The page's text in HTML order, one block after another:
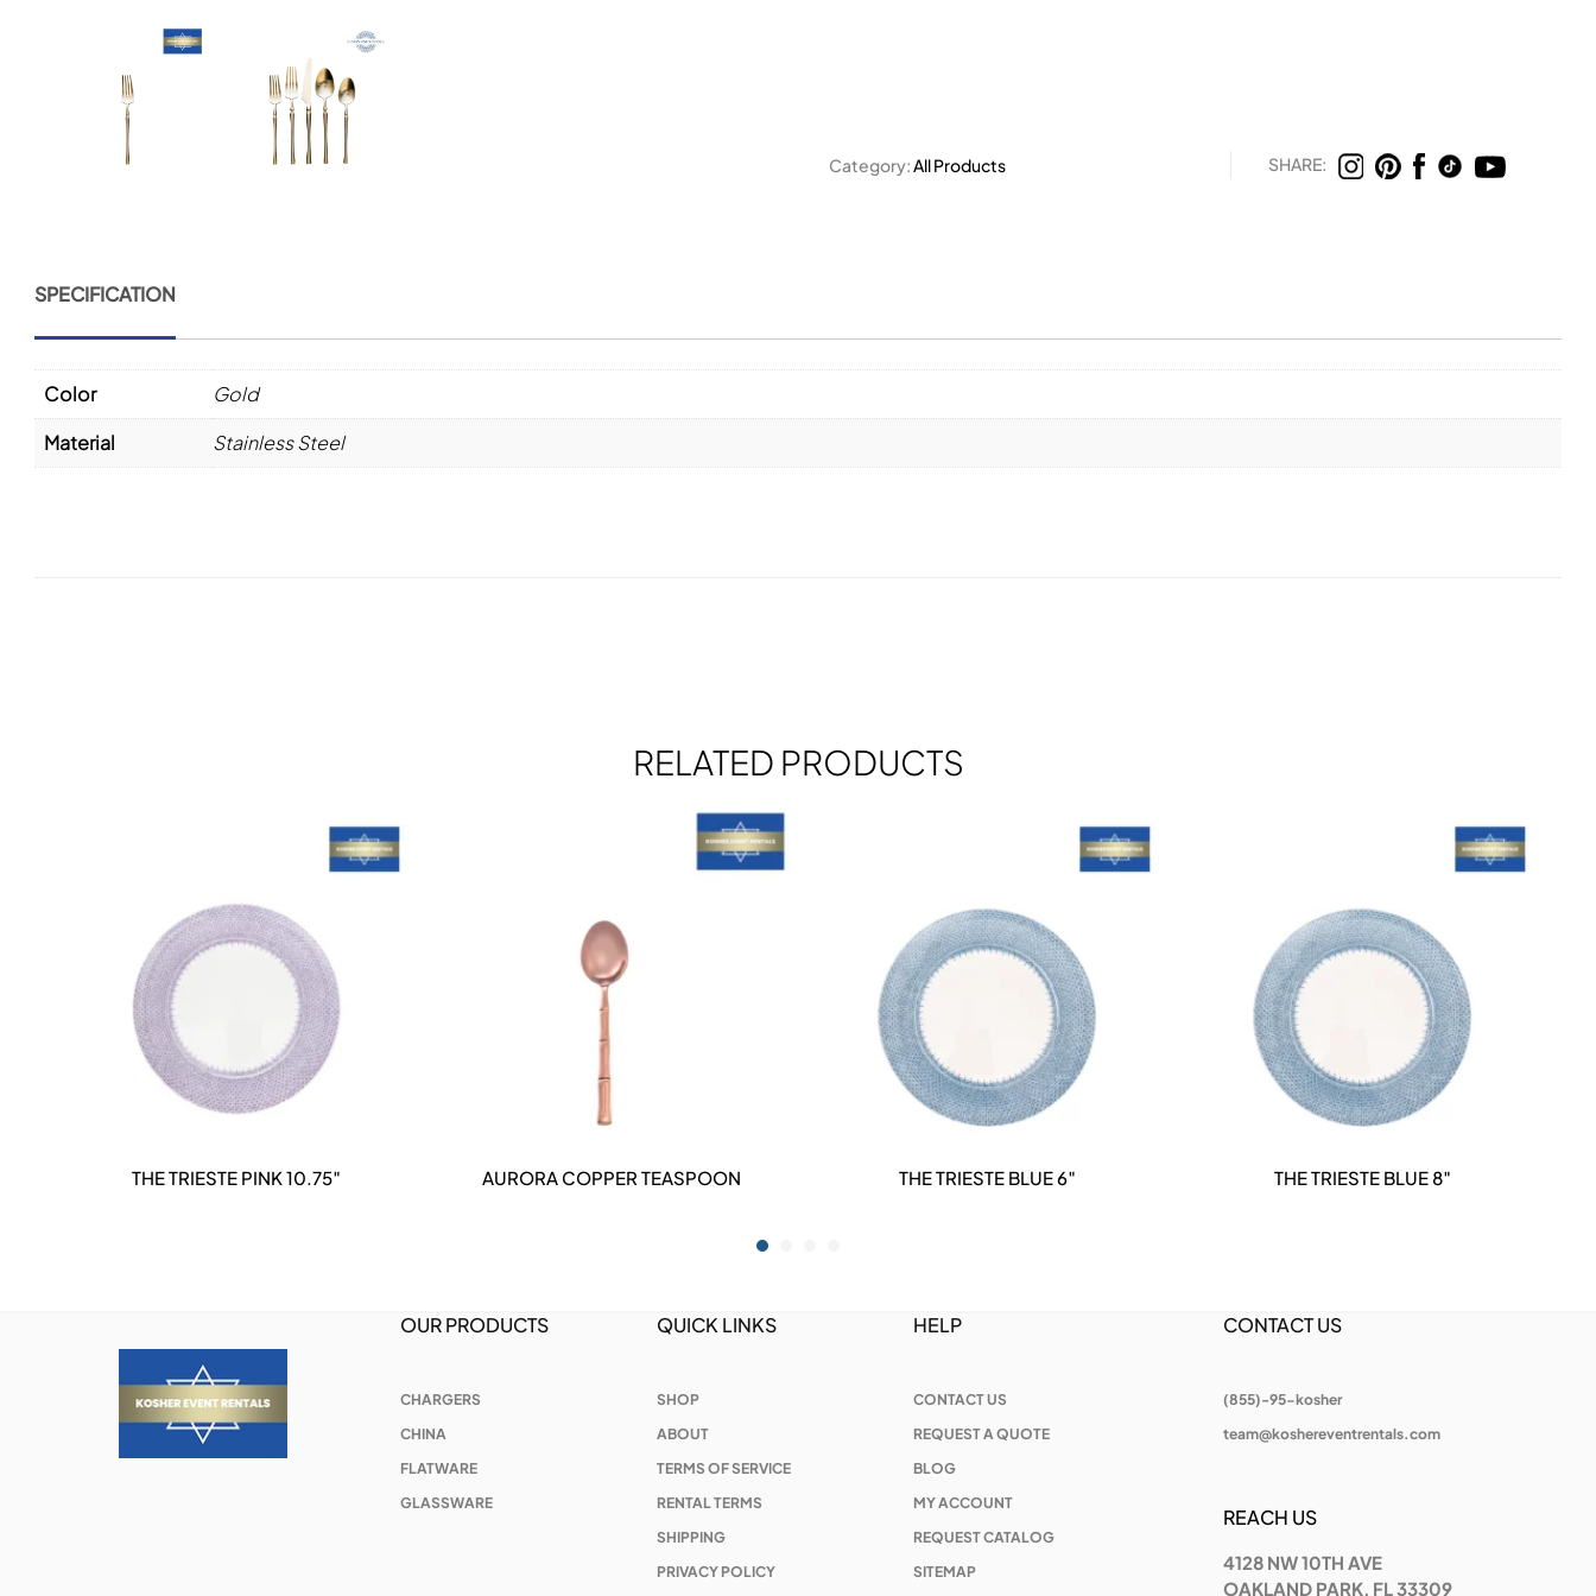
Category:All Products SHARE:
SPECIFICATION
Color
Gold
Material
Stainless Steel
RELATED PRODUCTS
DETAILS
THE TRIESTE PINK 10.75″ DETAILS
AURORA COPPER TEASPOON DETAILS
THE TRIESTE BLUE 6″ DETAILS
THE TRIESTE BLUE 8″
OUR PRODUCTS
CHARGERS
CHINA
FLATWARE
GLASSWARE
QUICK LINKS
SHOP
ABOUT
TERMS OF SERVICE
RENTAL TERMS
SHIPPING
PRIVACY POLICY
HELP
CONTACT US
REQUEST A QUOTE
BLOG
MY ACCOUNT
REQUEST CATALOG
SITEMAP
CONTACT US
(855)-95-kosher
team@koshereventrentals.com
REACH US
4128 NW 10TH AVE
OAKLAND PARK, FL 33309